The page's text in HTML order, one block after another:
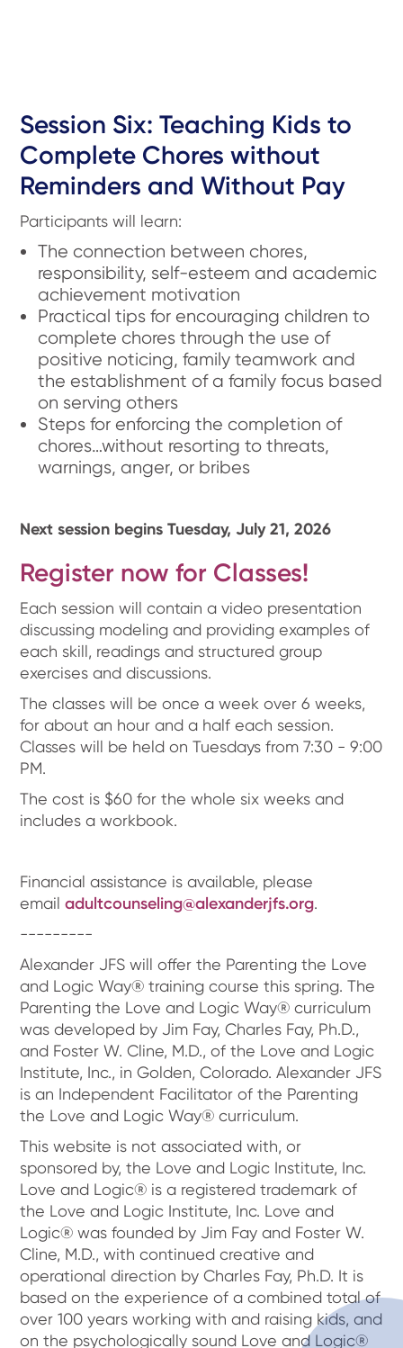
Session Six: Teaching Kids to
Complete Chores without
Reminders and Without Pay
Participants will learn:
The connection between chores,
responsibility, self-esteem and academic
achievement motivation
Practical tips for encouraging children to
complete chores through the use of
positive noticing, family teamwork and
the establishment of a family focus based
on serving others
Steps for enforcing the completion of
chores…without resorting to threats,
warnings, anger, or bribes
Next session begins Tuesday, July 21, 2026
Register now for Classes!
Each session will contain a video presentation
discussing modeling and providing examples of
each skill, readings and structured group
exercises and discussions.
The classes will be once a week over 6 weeks,
for about an hour and a half each session.
Classes will be held on Tuesdays from 7:30 - 9:00
PM.
The cost is $60 for the whole six weeks and
includes a workbook.
Financial assistance is available, please
emailadultcounseling@alexanderjfs.org.
---------
Alexander JFS will offer the Parenting the Love
and Logic Way® training course this spring. The
Parenting the Love and Logic Way® curriculum
was developed by Jim Fay, Charles Fay, Ph.D.,
and Foster W. Cline, M.D., of the Love and Logic
Institute, Inc., in Golden, Colorado. Alexander JFS
is an Independent Facilitator of the Parenting
the Love and Logic Way® curriculum.
This website is not associated with, or
sponsored by, the Love and Logic Institute, Inc.
Love and Logic® is a registered trademark of
the Love and Logic Institute, Inc. Love and
Logic® was founded by Jim Fay and Foster W.
Cline, M.D., with continued creative and
operational direction by Charles Fay, Ph.D. It is
based on the experience of a combined total of
over 100 years working with and raising kids, and
on the psychologically sound Love and Logic®